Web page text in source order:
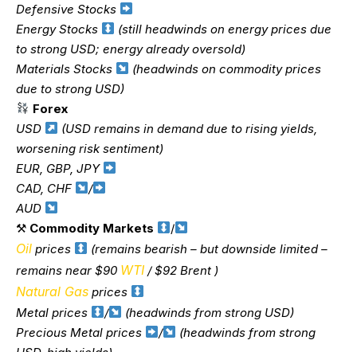
Defensive Stocks
Energy Stocks
(still headwinds on energy prices due
to strong USD; energy already oversold)
Materials Stocks
(headwinds on commodity prices
due to strong USD)
Forex
USD
(USD remains in demand due to rising yields,
worsening risk sentiment)
EUR, GBP, JPY
CAD, CHF
/
AUD
⚒ Commodity Markets /
Oil prices
(remains bearish – but downside limited –
remains near $90 WTI / $92 Brent )
Natural Gas prices
Metal prices
/
(headwinds from strong USD)
Precious Metal prices
/
(headwinds from strong